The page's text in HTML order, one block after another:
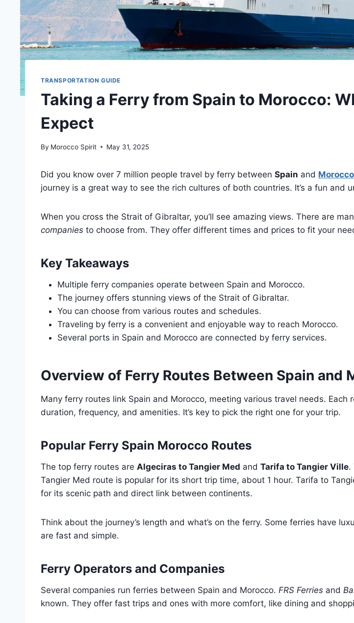
TRANSPORTATION GUIDE
Taking a Ferry from Spain to Morocco:
Expect
By Morocco Spirit May 31, 2025
Did you know over 7 million people travel by ferry between Spain and Morocco
journey is a great way to see the rich cultures of both countries. It’s a fun and
When you cross the Strait of Gibraltar, you’ll see amazing views. There are
companies to choose from. They offer different times and prices to fit your
Key Takeaways
Multiple ferry companies operate between Spain and Morocco.
The journey offers stunning views of the Strait of Gibraltar.
You can choose from various routes and schedules.
Traveling by ferry is a convenient and enjoyable way to reach Morocco.
Several ports in Spain and Morocco are connected by ferry services.
Overview of Ferry Routes Between Spain and
Many ferry routes link Spain and Morocco, meeting various travel needs. Each
duration, frequency, and amenities. It’s key to pick the right one for your trip.
Popular Ferry Spain Morocco Routes
The top ferry routes are Algeciras to Tangier Med and Tarifa to Tangier Ville.
Tangier Med route is popular for its short trip time, about 1 hour. Tarifa to
for its scenic path and direct link between continents.
Think about the journey’s length and what’s on the ferry. Some ferries have
are fast and simple.
Ferry Operators and Companies
Several companies run ferries between Spain and Morocco. FRS Ferries and
known. They offer fast trips and ones with more comfort, like dining and